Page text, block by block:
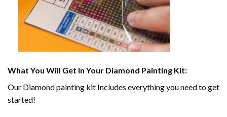
What You Will Get In Your Diamond Painting Kit:
Our Diamond painting kit Includes everything you need to get
started!